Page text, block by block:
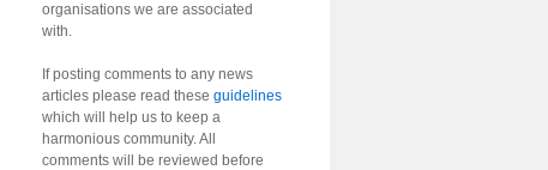
organisations we are associated
with.
If posting comments to any news
articles please read these guidelines
which will help us to keep a
harmonious community. All
comments will be reviewed before